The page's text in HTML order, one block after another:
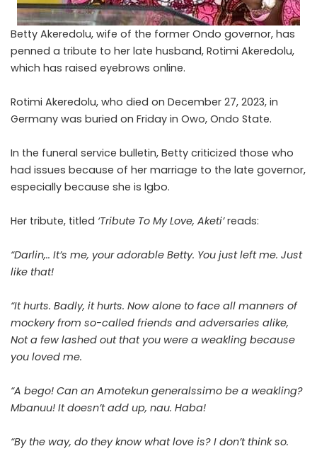
Betty Akeredolu, wife of the former Ondo governor, has
penned a tribute to her late husband, Rotimi Akeredolu,
which has raised eyebrows online.
Rotimi Akeredolu, who died on December 27, 2023, in
Germany was buried on Friday in Owo, Ondo State.
In the funeral service bulletin, Betty criticized those who
had issues because of her marriage to the late governor,
especially because she is Igbo.
Her tribute, titled ‘Tribute To My Love, Aketi’reads:
“Darlin,.. It’s me, your adorable Betty. You just left me. Just
like that!
“It hurts. Badly, it hurts. Now alone to face all manners of
mockery from so-called friends and adversaries alike,
Not a few lashed out that you were a weakling because
you loved me.
“A bego! Can an Amotekun generalssimo be a weakling?
Mbanuu! It doesn’t add up, nau. Haba!
“By the way, do they know what love is? I don’t think so.